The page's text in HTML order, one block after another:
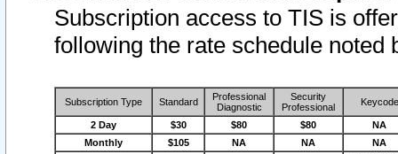
Subscription access to TIS is
following the rate schedule noted
Subscription Type Standard
Professional
Diagnostic
Security
Professional
Keycode
2 Day $30 $80 $80
NA
Monthly
$105 NA NA NA